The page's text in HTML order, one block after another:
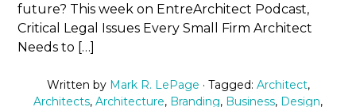
future? This week on EntreArchitect Podcast,
Critical Legal Issues Every Small Firm Architect
Needs to […]
Written by Mark R. LePage · Tagged: Architect,
Architects, Architecture, Branding, Business, Design,